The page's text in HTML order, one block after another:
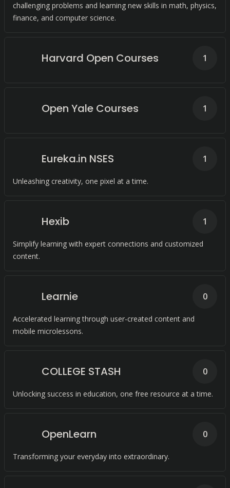
challenging problems and learning new skills in math, physics,
finance, and computer science.
Harvard Open Courses 1
Open Yale Courses 1
Eureka.in NSES
Unleashing creativity, one pixel at a time.
1
Hexib
Simplify learning with expert connections and customized
content.
1
Learnie
Accelerated learning through user-created content and
mobile microlessons.
0
COLLEGE STASH
Unlocking success in education, one free resource at a time.
0
OpenLearn
Transforming your everyday into extraordinary.
0